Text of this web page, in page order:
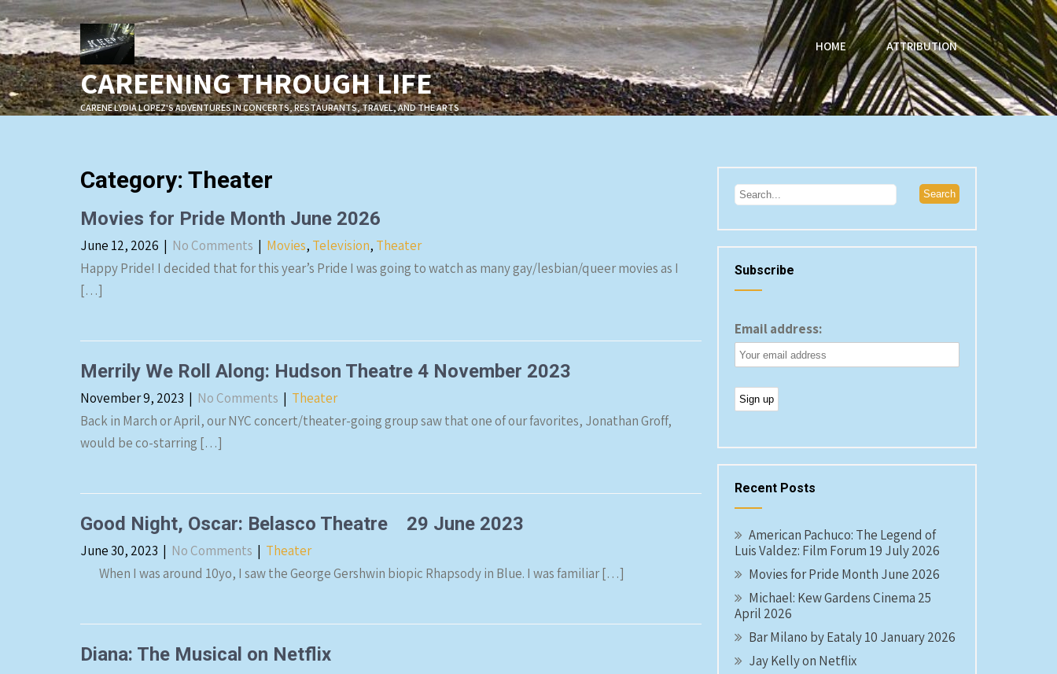
Skip
to
content
CAREENING THROUGH LIFE
CARENE LYDIA LOPEZ'S ADVENTURES IN CONCERTS, RESTAURANTS, TRAVEL, AND THE ARTS
HOME ATTRIBUTION
Category: Theater
Movies for Pride Month June 2026
June 12, 2026 | No Comments | Movies, Television, Theater
Happy Pride! I decided that for this year’s Pride I was going to watch as many gay/lesbian/queer movies as I
[…]
Merrily We Roll Along: Hudson Theatre 4 November 2023
November 9, 2023 | No Comments | Theater
Back in March or April, our NYC concert/theater-going group saw that one of our favorites, Jonathan Groff,
would be co-starring […]
Good Night, Oscar: Belasco Theatre 29 June 2023
June 30, 2023 | No Comments | Theater
When I was around 10yo, I saw the George Gershwin biopic Rhapsody in Blue. I was familiar […]
Diana: The Musical on Netflix
Subscribe
Email address:
Recent Posts
American Pachuco: The Legend of
Luis Valdez: Film Forum 19 July 2026
Movies for Pride Month June 2026
Michael: Kew Gardens Cinema 25
April 2026
Bar Milano by Eataly 10 January 2026
Jay Kelly on Netflix